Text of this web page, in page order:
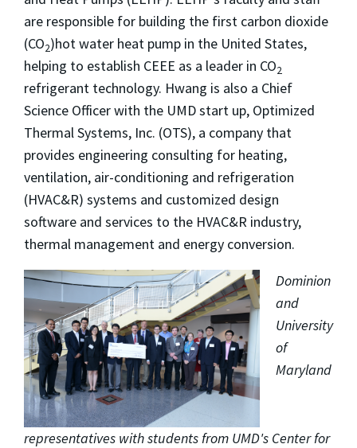
are responsible for building the first carbon dioxide
(CO2)hot water heat pump in the United States,
helping to establish CEEE as a leader in CO2
refrigerant technology. Hwang is also a Chief
Science Officer with the UMD start up, Optimized
Thermal Systems, Inc. (OTS), a company that
provides engineering consulting for heating,
ventilation, air-conditioning and refrigeration
(HVAC&R) systems and customized design
software and services to the HVAC&R industry,
thermal management and energy conversion.
Dominion
and
University
of
Maryland
representatives with students from UMD's Center for